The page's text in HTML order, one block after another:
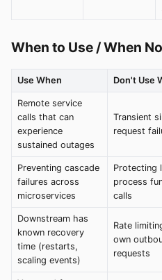
When to Use / When
Use When Don't Use
Remote service
calls that can
experience
sustained outages
Transient
request
Preventing cascade
failures across
microservices
Protecting
process
calls
Downstream has
known recovery
time (restarts,
scaling events)
Rate
own
requests